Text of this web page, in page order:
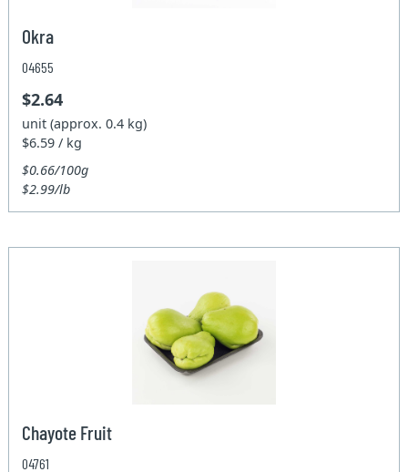
Okra
04655
$2.64
unit (approx. 0.4 kg)
$6.59 / kg
$0.66/100g
$2.99/lb
Chayote Fruit
04761